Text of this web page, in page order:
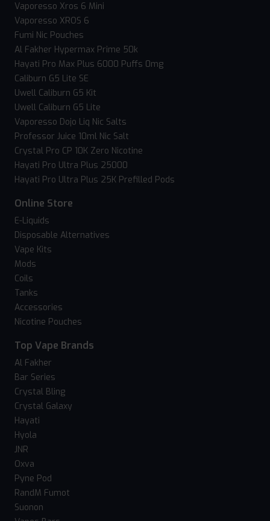
Vaporesso Xros 6 Mini
Vaporesso XROS 6
Fumi Nic Pouches
Al Fakher Hypermax Prime 50k
Hayati Pro Max Plus 6000 Puffs 0mg
Caliburn G5 Lite SE
Uwell Caliburn G5 Kit
Uwell Caliburn G5 Lite
Vaporesso Dojo Liq Nic Salts
Professor Juice 10ml Nic Salt
Crystal Pro CP 10K Zero Nicotine
Hayati Pro Ultra Plus 25000
Hayati Pro Ultra Plus 25K Prefilled Pods
Online Store
E-Liquids
Disposable Alternatives
Vape Kits
Mods
Coils
Tanks
Accessories
Nicotine Pouches
Top Vape Brands
Al Fakher
Bar Series
Crystal Bling
Crystal Galaxy
Hayati
Hyola
JNR
Oxva
Pyne Pod
RandM Fumot
Suonon